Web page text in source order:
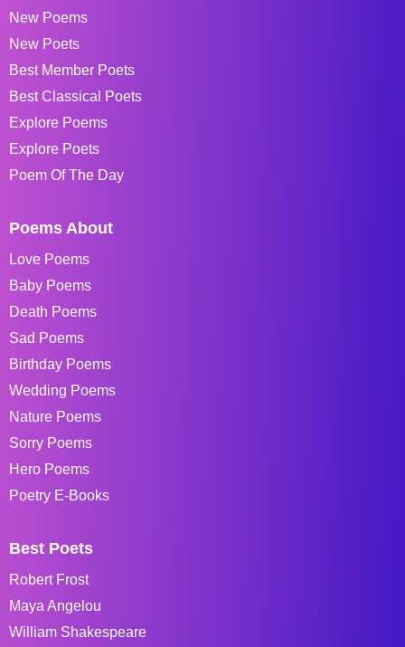
New Poems
New Poets
Best Member Poets
Best Classical Poets
Explore Poems
Explore Poets
Poem Of The Day
Poems About
Love Poems
Baby Poems
Death Poems
Sad Poems
Birthday Poems
Wedding Poems
Nature Poems
Sorry Poems
Hero Poems
Poetry E-Books
Best Poets
Robert Frost
Maya Angelou
William Shakespeare